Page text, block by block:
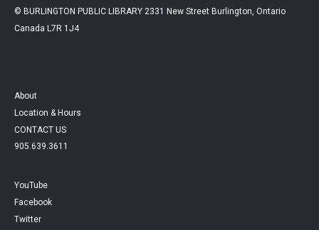
© BURLINGTON PUBLIC LIBRARY 2331 New Street Burlington, Ontario
Canada L7R 1J4
About
Location & Hours
CONTACT US
905.639.3611
YouTube
Facebook
Twitter